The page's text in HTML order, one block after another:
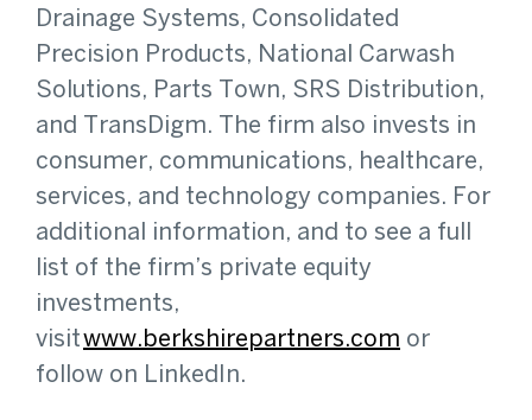
Drainage Systems, Consolidated
Precision Products, National Carwash
Solutions, Parts Town, SRS Distribution,
and TransDigm. The firm also invests in
consumer, communications, healthcare,
services, and technology companies. For
additional information, and to see a full
list of the firm’s private equity
investments,
visitwww.berkshirepartners.com or
follow on LinkedIn.